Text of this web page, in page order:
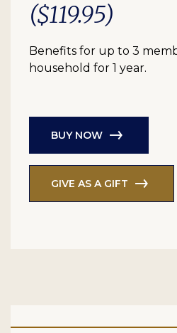
($119.95)
Benefits for up to 3
household for 1 year.
BUY NOW
GIVE AS A GIFT